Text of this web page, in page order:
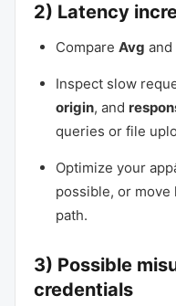
2) Latency
Compare Avg and
Inspect slow
origin, and
queries or file
Optimize your
possible, or
path.
3) Possible
credentials